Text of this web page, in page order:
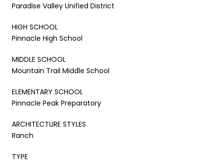
Paradise Valley Unified District
HIGH SCHOOL
Pinnacle High School
MIDDLE SCHOOL
Mountain Trail Middle School
ELEMENTARY SCHOOL
Pinnacle Peak Preparatory
ARCHITECTURE STYLES
Ranch
TYPE